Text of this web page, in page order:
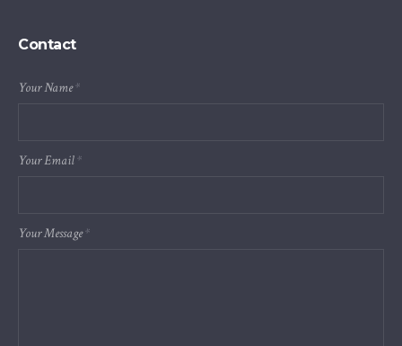
Contact
Your Name*
Your Email*
Your Message*